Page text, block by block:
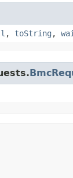
, toString ,